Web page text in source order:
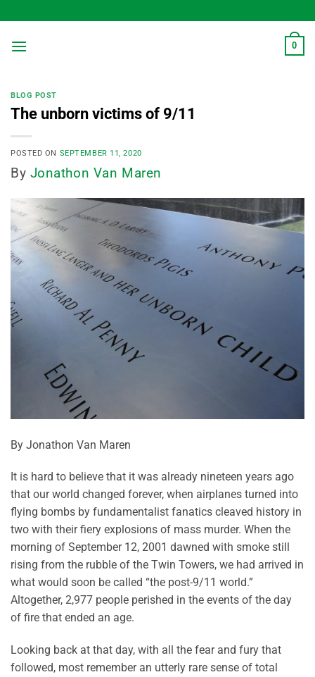
to
content
0
BLOG POST
The unborn victims of 9/11
POSTED ON SEPTEMBER 11, 2020
By Jonathon Van Maren
By Jonathon Van Maren
It is hard to believe that it was already nineteen years ago
that our world changed forever, when airplanes turned into
flying bombs by fundamentalist fanatics cleaved history in
two with their fiery explosions of mass murder. When the
morning of September 12, 2001 dawned with smoke still
rising from the rubble of the Twin Towers, we had arrived in
what would soon be called “the post-9/11 world.”
Altogether, 2,977 people perished in the events of the day
of fire that ended an age.
Looking back at that day, with all the fear and fury that
followed, most remember an utterly rare sense of total